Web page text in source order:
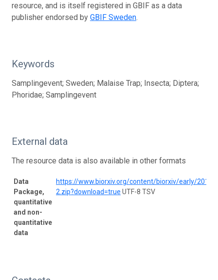
resource, and is itself registered in GBIF as a data
publisher endorsed by GBIF Sweden.
Keywords
Samplingevent; Sweden; Malaise Trap; Insecta; Diptera;
Phoridae; Samplingevent
External data
The resource data is also available in other formats
Data
Package,
quantitative
and non-
quantitative
data
https://www.biorxiv.org/content/biorxiv/early/
2.zip?download=true UTF-8 TSV